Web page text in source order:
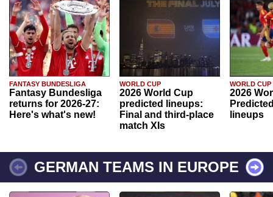
FANTASY BUNDESLIGA
Fantasy Bundesliga
returns for 2026-27:
Here's what's new!
WORLD CUP
2026 World Cup
predicted lineups:
Final and third-place
match XIs
WORLD CUP
2026
lineups
GERMAN TEAMS IN EUROPE